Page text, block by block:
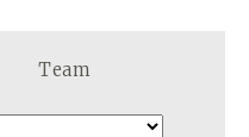
Team